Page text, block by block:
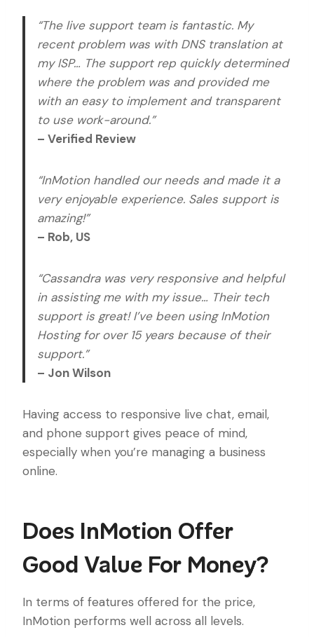
“The live support team is fantastic. My
recent problem was with DNS translation at
my ISP… The support rep quickly determined
where the problem was and provided me
with an easy to implement and transparent
to use work-around.”
– Verified Review
“InMotion handled our needs and made it a
very enjoyable experience. Sales support is
amazing!”
– Rob, US
“Cassandra was very responsive and helpful
in assisting me with my issue… Their tech
support is great! I’ve been using InMotion
Hosting for over 15 years because of their
support.”
– Jon Wilson
Having access to responsive live chat, email,
and phone support gives peace of mind,
especially when you’re managing a business
online.
Does InMotion Offer
Good Value For Money?
In terms of features offered for the price,
InMotion performs well across all levels.